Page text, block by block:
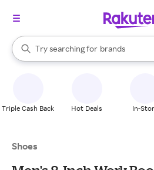
Search Rakuten
Try searching for
stores
brands
groceries
When autocomplete results are
Triple Cash Back Hot Deals In-
Shoes